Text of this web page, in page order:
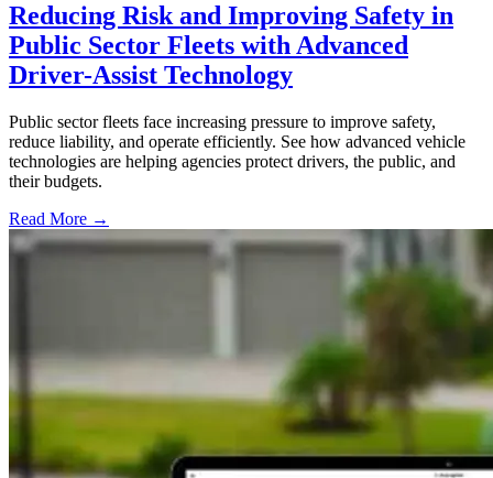
Reducing Risk and Improving Safety in
Public Sector Fleets with Advanced
Driver-Assist Technology
Public sector fleets face increasing pressure to improve safety,
reduce liability, and operate efficiently. See how advanced vehicle
technologies are helping agencies protect drivers, the public, and
their budgets.
Read More →